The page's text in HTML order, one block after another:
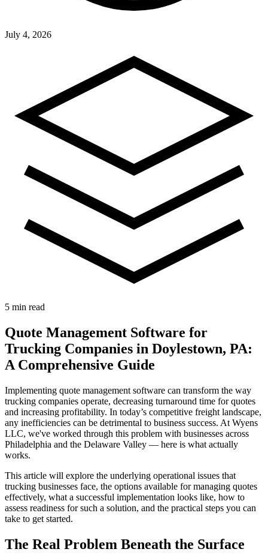
July 4, 2026
5 min read
Quote Management Software for
Trucking Companies in Doylestown, PA:
A Comprehensive Guide
Implementing quote management software can transform the way
trucking companies operate, decreasing turnaround time for quotes
and increasing profitability. In today’s competitive freight landscape,
any inefficiencies can be detrimental to business success. At Wyens
LLC, we've worked through this problem with businesses across
Philadelphia and the Delaware Valley — here is what actually
works.
This article will explore the underlying operational issues that
trucking businesses face, the options available for managing quotes
effectively, what a successful implementation looks like, how to
assess readiness for such a solution, and the practical steps you can
take to get started.
The Real Problem Beneath the Surface